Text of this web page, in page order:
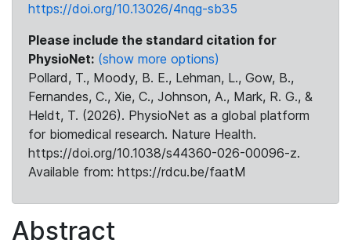
https://doi.org/10.13026/4nqg-sb35
Please include the standard citation for
PhysioNet: (show more options)
Pollard, T., Moody, B. E., Lehman, L., Gow, B.,
Fernandes, C., Xie, C., Johnson, A., Mark, R. G., &
Heldt, T. (2026). PhysioNet as a global platform
for biomedical research. Nature Health.
https://doi.org/10.1038/s44360-026-00096-z.
Available from: https://rdcu.be/faatM
Abstract